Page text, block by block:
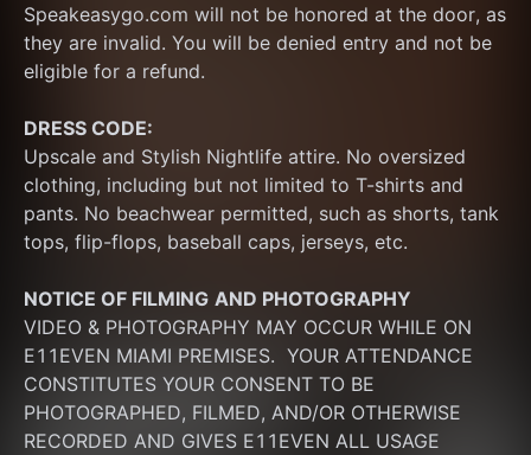
Speakeasygo.com will not be honored at the door, as
they are invalid. You will be denied entry and not be
eligible for a refund.
DRESS CODE:
Upscale and Stylish Nightlife attire. No oversized
clothing, including but not limited to T-shirts and
pants. No beachwear permitted, such as shorts, tank
tops, flip-flops, baseball caps, jerseys, etc.
NOTICE OF FILMING AND PHOTOGRAPHY
VIDEO & PHOTOGRAPHY MAY OCCUR WHILE ON
E11EVEN MIAMI PREMISES.  YOUR ATTENDANCE
CONSTITUTES YOUR CONSENT TO BE
PHOTOGRAPHED, FILMED, AND/OR OTHERWISE
RECORDED AND GIVES E11EVEN ALL USAGE